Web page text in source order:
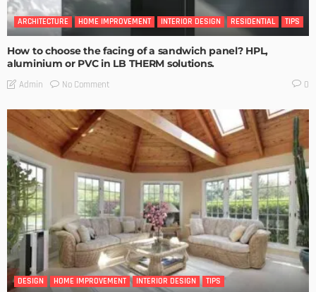
ARCHITECTURE HOME IMPROVEMENT INTERIOR DESIGN RESIDENTIAL TIPS
How to choose the facing of a sandwich panel? HPL,
aluminium or PVC in LB THERM solutions.
Admin No Comment 0
DESIGN HOME IMPROVEMENT INTERIOR DESIGN TIPS